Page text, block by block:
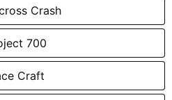
Crash
700
Craft